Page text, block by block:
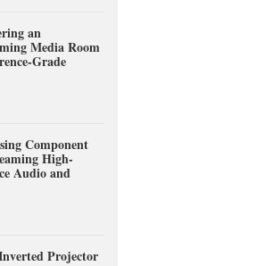
an
Media Room
Grade
Component
High-
Audio and
Projector